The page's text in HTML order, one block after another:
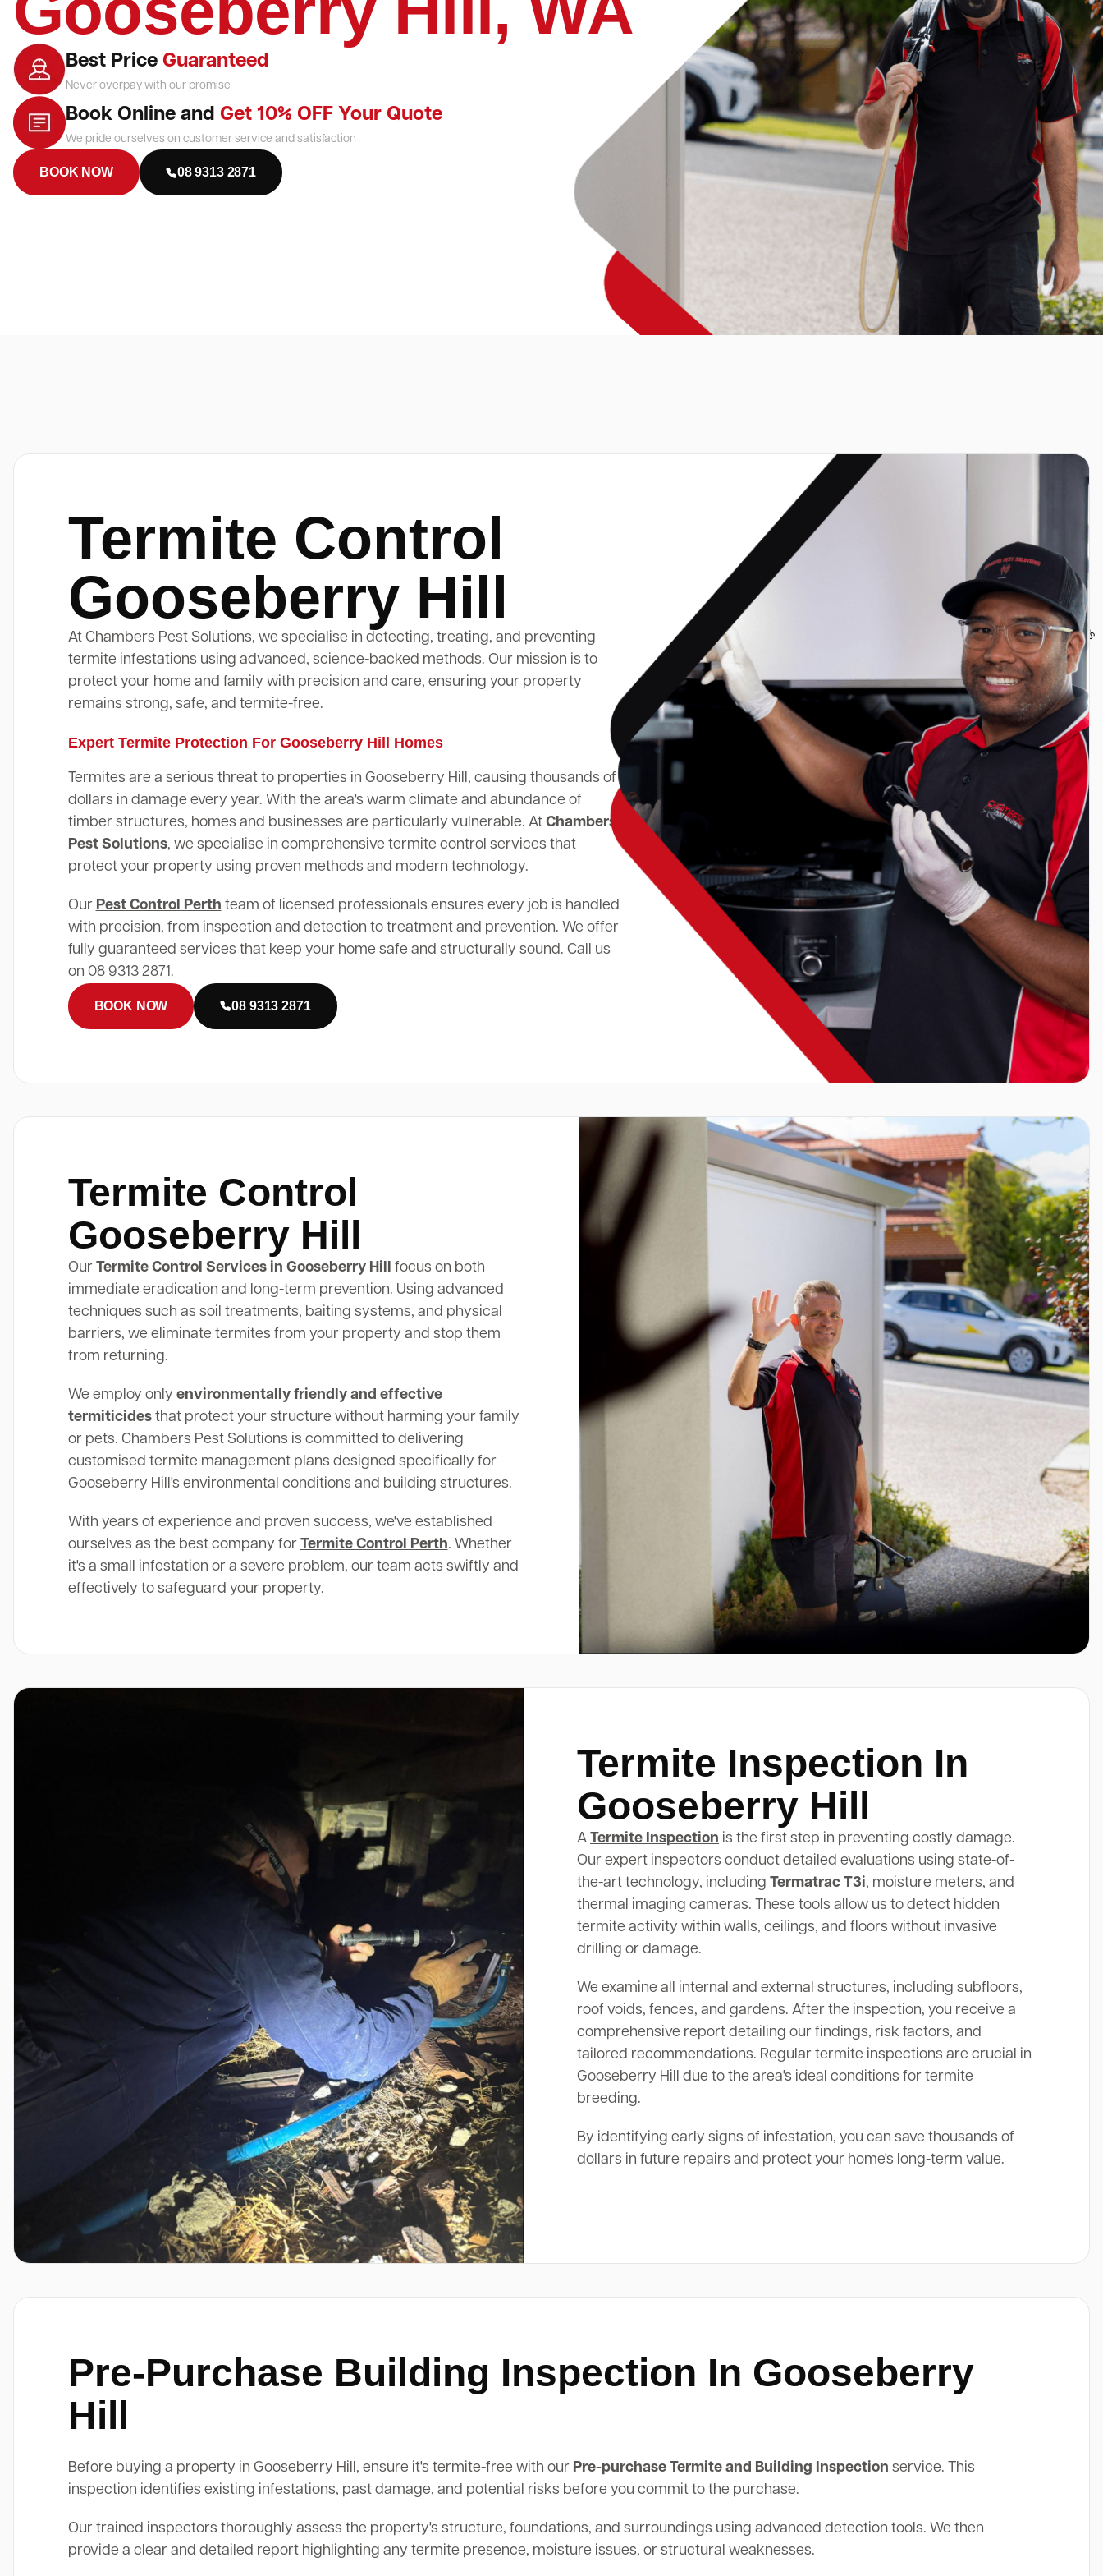
Best Price Guaranteed
Never overpay with our promise
Book Online and Get 10% OFF Your Quote
We pride ourselves on customer service and satisfaction
BOOK NOW 08 9313 2871
Termite Control
Gooseberry Hill
At Chambers Pest Solutions, we specialise in detecting, treating, and preventing
termite infestations using advanced, science-backed methods. Our mission is to
protect your home and family with precision and care, ensuring your property
remains strong, safe, and termite-free.
Expert Termite Protection For Gooseberry Hill Homes
Termites are a serious threat to properties in Gooseberry Hill, causing thousands of
dollars in damage every year. With the area's warm climate and abundance of
timber structures, homes and businesses are particularly vulnerable. At Chambers
Pest Solutions, we specialise in comprehensive termite control services that
protect your property using proven methods and modern technology.
Our Pest Control Perth team of licensed professionals ensures every job is handled
with precision, from inspection and detection to treatment and prevention. We offer
fully guaranteed services that keep your home safe and structurally sound. Call us
on 08 9313 2871.
BOOK NOW 08 9313 2871
Termite Control
Gooseberry Hill
Our Termite Control Services in Gooseberry Hill
focus on both
immediate eradication and long-term prevention. Using advanced
techniques such as soil treatments, baiting systems, and physical
barriers, we eliminate termites from your property and stop them
from returning.
We employ only environmentally friendly and effective
termiticidesthat protect your structure without harming your family
or pets. Chambers Pest Solutions is committed to delivering
customised termite management plans designed specifically for
Gooseberry Hill's environmental conditions and building structures.
With years of experience and proven success, we've established
ourselves as the best company for Termite Control Perth. Whether
it's a small infestation or a severe problem, our team acts swiftly and
effectively to safeguard your property.
Termite Inspection In
Gooseberry Hill
ATermite Inspection is the first step in preventing costly damage.
Our expert inspectors conduct detailed evaluations using state-of-
the-art technology, includingTermatrac T3i, moisture meters, and
thermal imaging cameras. These tools allow us to detect hidden
termite activity within walls, ceilings, and floors without invasive
drilling or damage.
We examine all internal and external structures, including subfloors,
roof voids, fences, and gardens. After the inspection, you receive a
comprehensive report detailing our findings, risk factors, and
tailored recommendations. Regular termite inspections are crucial in
Gooseberry Hill due to the area's ideal conditions for termite
breeding.
By identifying early signs of infestation, you can save thousands of
dollars in future repairs and protect your home's long-term value.
Pre-Purchase Building Inspection In Gooseberry
Hill
Before buying a property in Gooseberry Hill, ensure it's termite-free with our Pre-purchase Termite and Building Inspection service. This
inspection identifies existing infestations, past damage, and potential risks before you commit to the purchase.
Our trained inspectors thoroughly assess the property's structure, foundations, and surroundings using advanced detection tools. We then
provide a clear and detailed report highlighting any termite presence, moisture issues, or structural weaknesses.